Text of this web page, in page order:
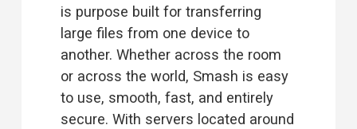
is purpose built for transferring
large files from one device to
another. Whether across the room
or across the world, Smash is easy
to use, smooth, fast, and entirely
secure. With servers located around